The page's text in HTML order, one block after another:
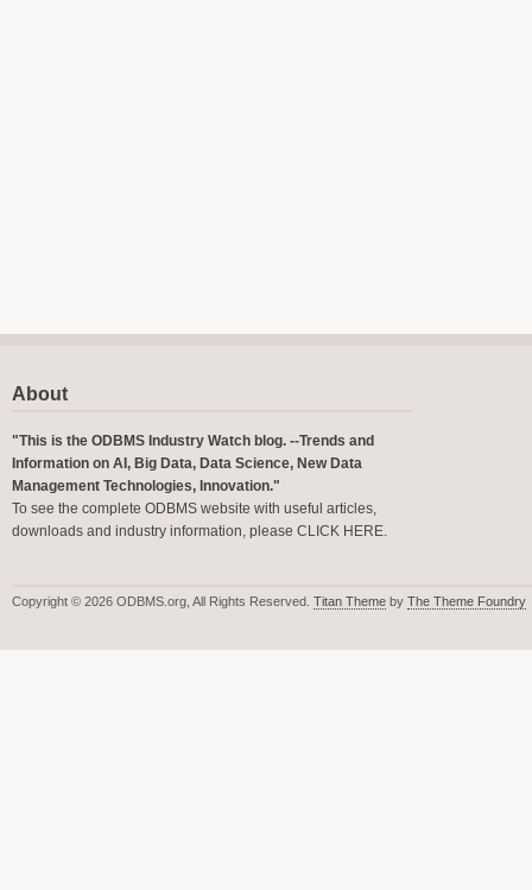
About
"This is the ODBMS Industry Watch blog. --Trends and
Information on AI, Big Data, Data Science, New Data
Management Technologies, Innovation."
To see the complete ODBMS website with useful articles,
downloads and industry information, please CLICK HERE.
Copyright © 2026 ODBMS.org, All Rights Reserved. Titan Theme by The Theme Foundry